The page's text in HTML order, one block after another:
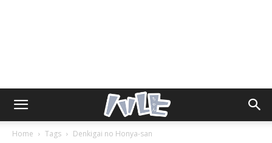
Home Tags Denkigai no Honya-san